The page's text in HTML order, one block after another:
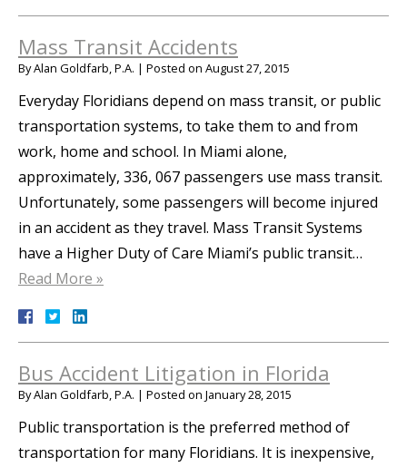
Mass Transit Accidents
ByAlan Goldfarb, P.A. | Posted on August 27, 2015
Everyday Floridians depend on mass transit, or public
transportation systems, to take them to and from
work, home and school. In Miami alone,
approximately, 336, 067 passengers use mass transit.
Unfortunately, some passengers will become injured
in an accident as they travel. Mass Transit Systems
have a Higher Duty of Care Miami’s public transit…
Read More »
Bus Accident Litigation in Florida
ByAlan Goldfarb, P.A. | Posted on January 28, 2015
Public transportation is the preferred method of
transportation for many Floridians. It is inexpensive,